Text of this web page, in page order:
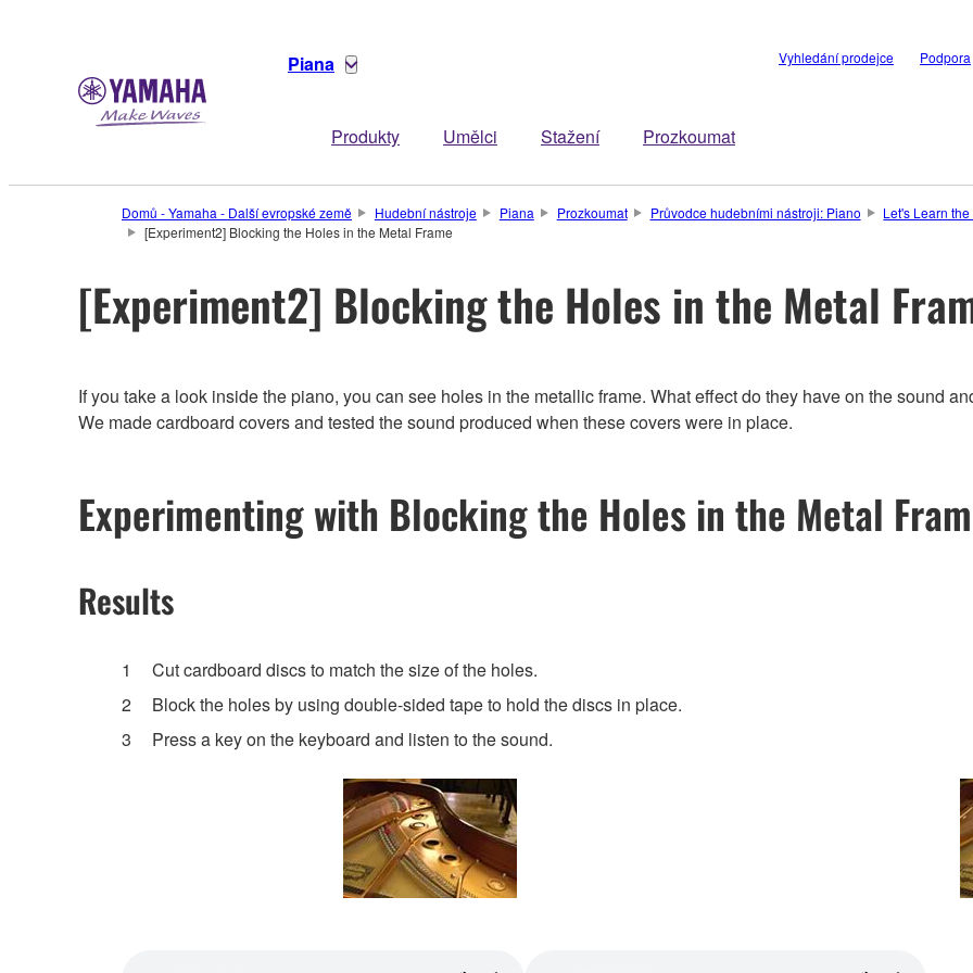
Piana
Produkty Umělci Stažení Prozkoumat
Vyhledání prodejce Podpora
Domů - Yamaha - Další evropské země Hudební nástroje Piana Prozkoumat Průvodce hudebními nástroji: Piano
Let's Learn
[Experiment2] Blocking the Holes in the Metal Frame
[Experiment2] Blocking the Holes in the Metal
If you take a look inside the piano, you can see holes in the metallic frame. What effect do they have on the sound
We made cardboard covers and tested the sound produced when these covers were in place.
Experimenting with Blocking the Holes in the Metal
Results
Cut cardboard discs to match the size of the holes.
Block the holes by using double-sided tape to hold the discs in place.
Press a key on the keyboard and listen to the sound.